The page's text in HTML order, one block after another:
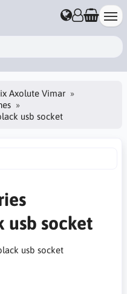
Axolute Vimar
usb socket
usb socket
usb socket